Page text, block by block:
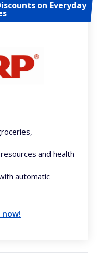
on Everyday
and health
automatic
now!